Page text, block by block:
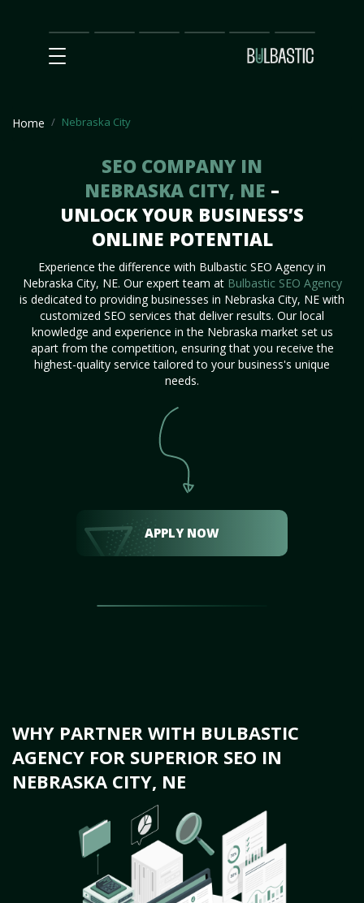
Main
SEO
Prices Partnership
Our
Team
Contact
Us
Home Nebraska City
SEO COMPANY IN
NEBRASKA CITY, NE –
UNLOCK YOUR BUSINESS’S
ONLINE POTENTIAL
Experience the difference with Bulbastic SEO Agency in
Nebraska City, NE. Our expert team at Bulbastic SEO Agency
is dedicated to providing businesses in Nebraska City, NE with
customized SEO services that deliver results. Our local
knowledge and experience in the Nebraska market set us
apart from the competition, ensuring that you receive the
highest-quality service tailored to your business's unique
needs.
APPLY NOW
WHY PARTNER WITH BULBASTIC
AGENCY FOR SUPERIOR SEO IN
NEBRASKA CITY, NE